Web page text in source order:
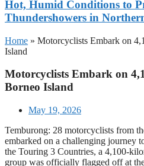
Hot, Humid Conditions to
Thundershowers in
Home » Motorcyclists Embark on
Island
Motorcyclists Embark on
Borneo Island
May 19, 2026
Temburong: 28 motorcyclists from
embarked on a challenging journey
the Touring 3 Countries, a 4,100-
group was officially flagged off at